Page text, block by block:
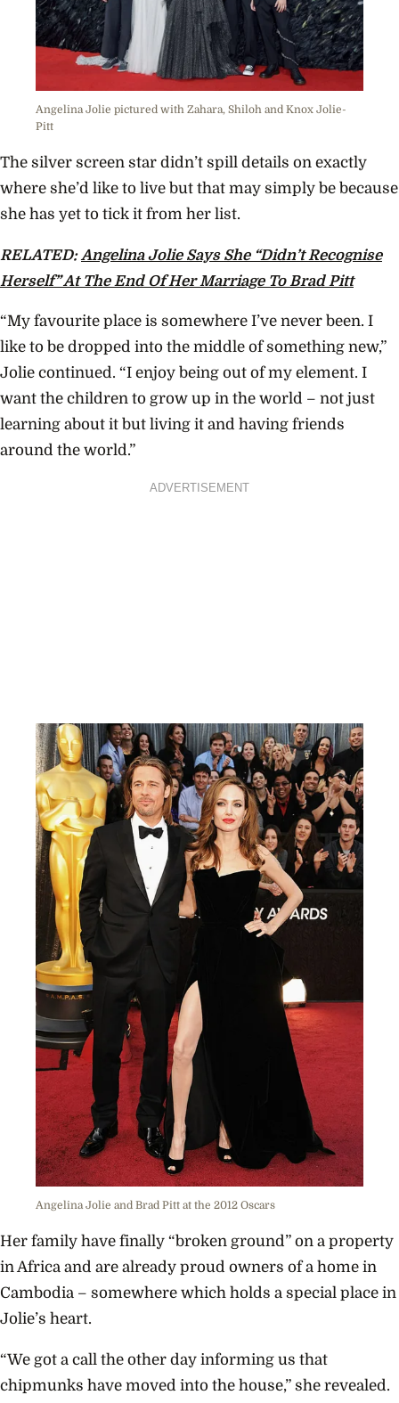
Angelina Jolie pictured with Zahara, Shiloh and Knox Jolie-
Pitt
The silver screen star didn’t spill details on exactly
where she’d like to live but that may simply be because
she has yet to tick it from her list.
RELATED:Angelina Jolie Says She “Didn’t Recognise
Herself” At The End Of Her Marriage To Brad Pitt
“My favourite place is somewhere I’ve never been. I
like to be dropped into the middle of something new,”
Jolie continued. “I enjoy being out of my element. I
want the children to grow up in the world – not just
learning about it but living it and having friends
around the world.”
ADVERTISEMENT
Angelina Jolie and Brad Pitt at the 2012 Oscars
Her family have finally “broken ground” on a property
in Africa and are already proud owners of a home in
Cambodia – somewhere which holds a special place in
Jolie’s heart.
“We got a call the other day informing us that
chipmunks have moved into the house,” she revealed.